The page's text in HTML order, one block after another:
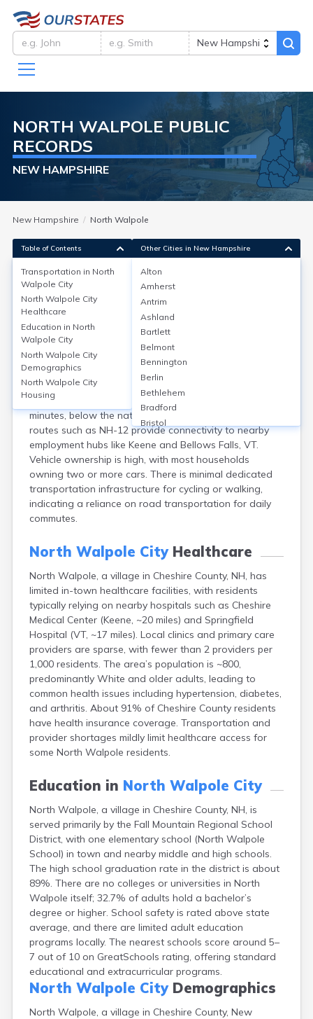
NORTH WALPOLE PUBLIC
RECORDS
NEW HAMPSHIRE
New Hampshire North Walpole
Transportation in
North Walpole City
Transportation in North Walpole, Cheshire County, NH,
is largely car-dependent, with over 90% of employed
residents commuting by private vehicle and fewer than
1% using public transit, reflecting limited local transit
options. The average commute time is approximately 23
minutes, below the national average. Major state
routes such as NH-12 provide connectivity to nearby
employment hubs like Keene and Bellows Falls, VT.
Vehicle ownership is high, with most households
owning two or more cars. There is minimal dedicated
transportation infrastructure for cycling or walking,
indicating a reliance on road transportation for daily
commutes.
North Walpole CityHealthcare
North Walpole, a village in Cheshire County, NH, has
limited in-town healthcare facilities, with residents
typically relying on nearby hospitals such as Cheshire
Medical Center (Keene, ~20 miles) and Springfield
Hospital (VT, ~17 miles). Local clinics and primary care
providers are sparse, with fewer than 2 providers per
1,000 residents. The area’s population is ~800,
predominantly White and older adults, leading to
common health issues including hypertension, diabetes,
and arthritis. About 91% of Cheshire County residents
have health insurance coverage. Transportation and
provider shortages mildly limit healthcare access for
some North Walpole residents.
Education in North Walpole City
North Walpole, a village in Cheshire County, NH, is
served primarily by the Fall Mountain Regional School
District, with one elementary school (North Walpole
School) in town and nearby middle and high schools.
The high school graduation rate in the district is about
89%. There are no colleges or universities in North
Walpole itself; 32.7% of adults hold a bachelor’s
degree or higher. School safety is rated above state
average, and there are limited adult education
programs locally. The nearest schools score around 5–
7 out of 10 on GreatSchools rating, offering standard
educational and extracurricular programs.
North Walpole CityDemographics
North Walpole, a village in Cheshire County, New
Table of Contents
Transportation in North
Walpole City
North Walpole City
Healthcare
Education in North
Walpole City
North Walpole City
Demographics
North Walpole City
Housing
Other Cities in New Hampshire
Alton
Amherst
Antrim
Ashland
Bartlett
Belmont
Bennington
Berlin
Bethlehem
Bradford
Bristol
Center Sandwich
Charlestown
Claremont
Contoocook
Conway
Derry
Dover
Durham
Enfield
Epping
Exeter
Farmington
Francestown
Franklin
Goffstown
Gorham
Greenville
Groveton
Hancock
Henniker
Hillsborough
Hinsdale
Hooksett
Jaffrey
Laconia
Lancaster
Lebanon
Lincoln
Lisbon
Littleton
Londonderry